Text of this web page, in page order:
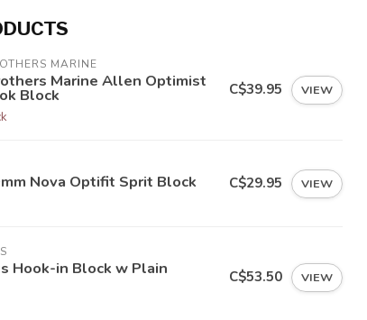
MARINE
Marine Allen Optimist
Block C$39.95 VIEW
Nova Optifit Sprit Block C$29.95 VIEW
Hook-in Block w Plain C$53.50 VIEW